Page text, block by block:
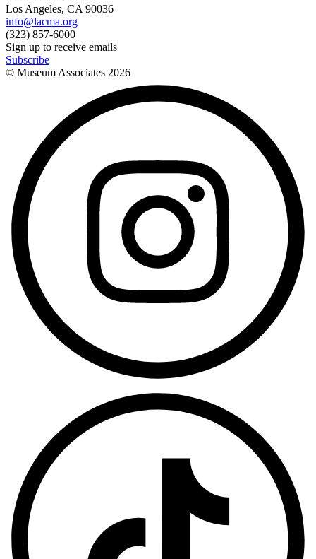
Los Angeles, CA 90036
info@lacma.org
(323) 857-6000
Sign up to receive emails
Subscribe
© Museum Associates 2026